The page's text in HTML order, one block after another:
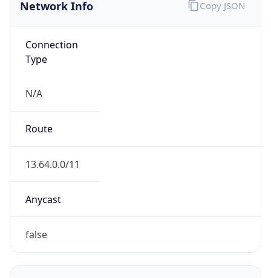
Network Info
Connection
Type
N/A
Route
13.64.0.0/11
Anycast
false
Copy JSON